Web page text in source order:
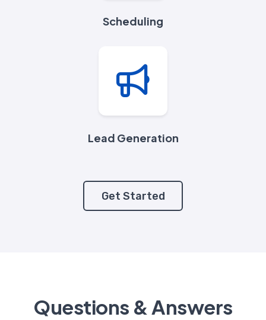
Scheduling
Lead Generation
Get Started
Questions & Answers